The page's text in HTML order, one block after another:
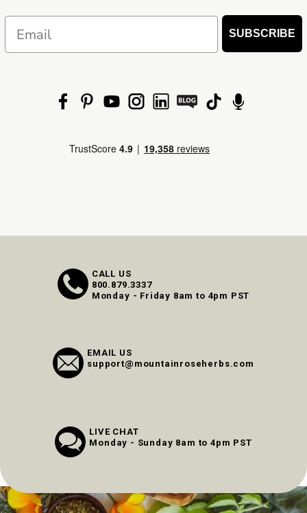
SUBSCRIBE
CALL US
800.879.3337
Monday - Friday 8am to 4pm PST
EMAIL US
support@mountainroseherbs.com
LIVE CHAT
Monday - Sunday 8am to 4pm PST